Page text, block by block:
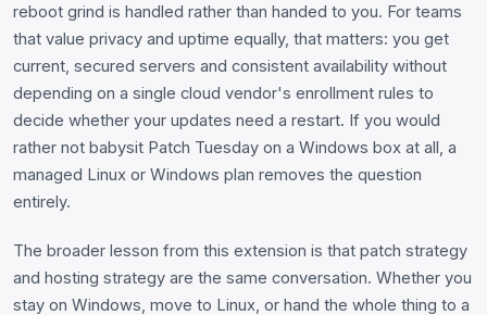
reboot grind is handled rather than handed to you. For teams
that value privacy and uptime equally, that matters: you get
current, secured servers and consistent availability without
depending on a single cloud vendor's enrollment rules to
decide whether your updates need a restart. If you would
rather not babysit Patch Tuesday on a Windows box at all, a
managed Linux or Windows plan removes the question
entirely.
The broader lesson from this extension is that patch strategy
and hosting strategy are the same conversation. Whether you
stay on Windows, move to Linux, or hand the whole thing to a